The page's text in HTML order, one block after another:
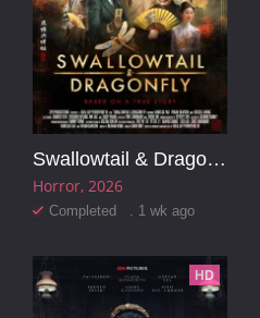
Swallowtail & Dragonfly
Horror 2026
Completed . 1 wk ago
HD